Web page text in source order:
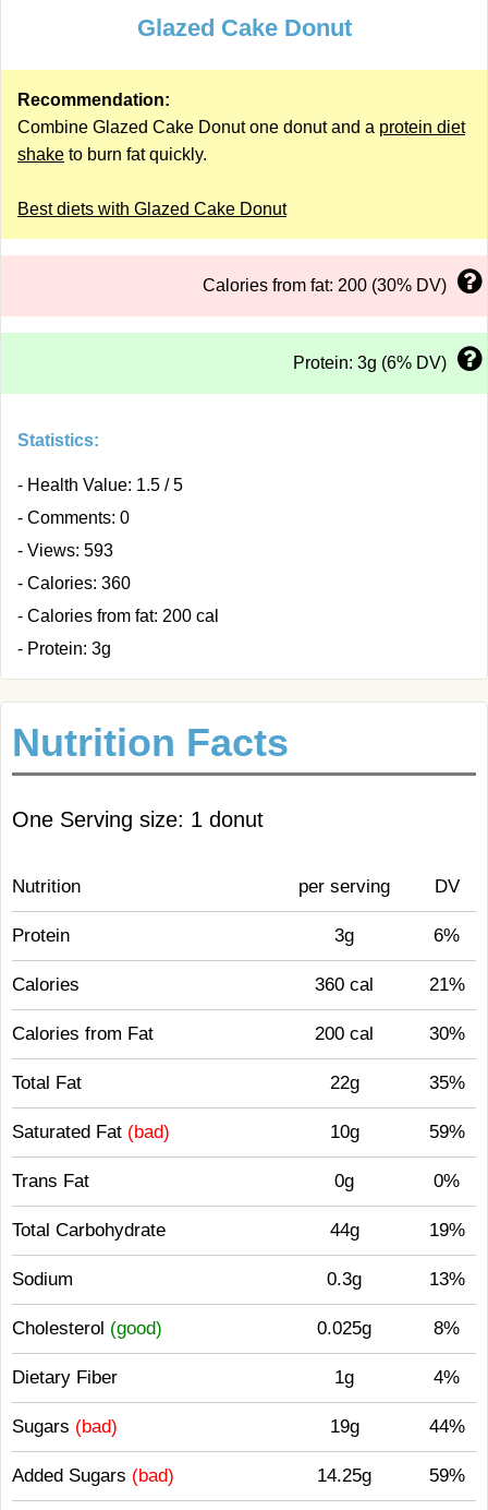
Glazed Cake Donut
Recommendation:
Combine Glazed Cake Donut one donut and a protein diet
shake to burn fat quickly.
Best diets with Glazed Cake Donut
Calories from fat: 200 (30% DV)
Protein: 3g (6% DV)
Statistics:
- Health Value: 1.5 / 5
- Comments: 0
- Views: 593
- Calories: 360
- Calories from fat: 200 cal
- Protein: 3g
Nutrition Facts
One Serving size: 1 donut
Nutrition per serving DV
Protein 3g 6%
Calories 360 cal 21%
Calories from Fat 200 cal 30%
Total Fat 22g 35%
Saturated Fat (bad) 10g 59%
Trans Fat 0g 0%
Total Carbohydrate 44g 19%
Sodium 0.3g 13%
Cholesterol (good) 0.025g 8%
Dietary Fiber 1g 4%
Sugars (bad) 19g 44%
Added Sugars (bad) 14.25g 59%